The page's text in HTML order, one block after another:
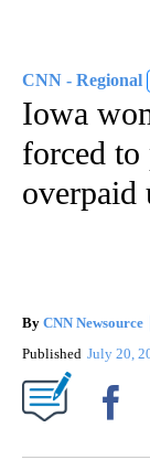
CNN - Regional
Iowa
forced to
overpaid
By CNN Newsource
Published July 20,